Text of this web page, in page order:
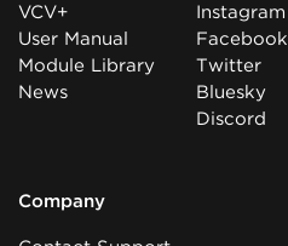
VCV+
User Manual
Module Library
News
Instagram
Facebook
Twitter
Bluesky
Discord
Company